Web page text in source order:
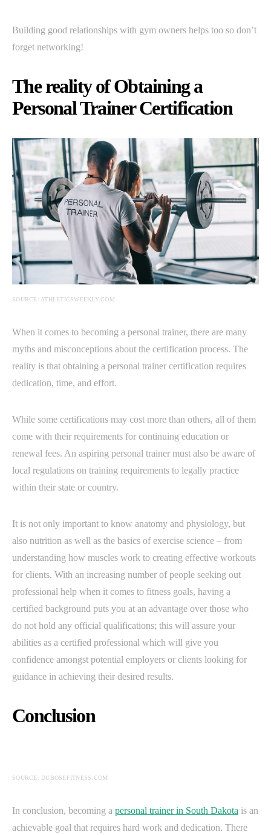
Building good relationships with gym owners helps too so don’t
forget networking!
The reality of Obtaining a
Personal Trainer Certification
SOURCE: ATHLETICSWEEKLY.COM
When it comes to becoming a personal trainer, there are many
myths and misconceptions about the certification process. The
reality is that obtaining a personal trainer certification requires
dedication, time, and effort.
While some certifications may cost more than others, all of them
come with their requirements for continuing education or
renewal fees. An aspiring personal trainer must also be aware of
local regulations on training requirements to legally practice
within their state or country.
It is not only important to know anatomy and physiology, but
also nutrition as well as the basics of exercise science – from
understanding how muscles work to creating effective workouts
for clients. With an increasing number of people seeking out
professional help when it comes to fitness goals, having a
certified background puts you at an advantage over those who
do not hold any official qualifications; this will assure your
abilities as a certified professional which will give you
confidence amongst potential employers or clients looking for
guidance in achieving their desired results.
Conclusion
SOURCE: DUBOSEFITNESS.COM
In conclusion, becoming a personal trainer in South Dakota is an
achievable goal that requires hard work and dedication. There